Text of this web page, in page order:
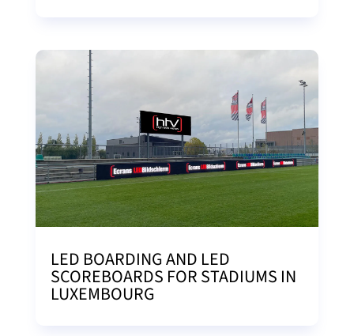
LED BOARDING AND LED
SCOREBOARDS FOR STADIUMS IN
LUXEMBOURG